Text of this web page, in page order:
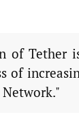
of Tether
of